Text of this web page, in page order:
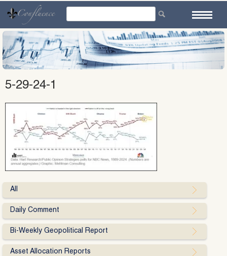
content
5-29-24-1
All
Daily Comment
Bi-Weekly Geopolitical Report
Asset Allocation Reports